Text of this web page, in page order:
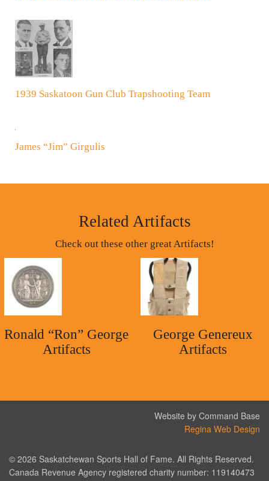
1939 Saskatoon Gun Club Trapshooting Team
James “Jim” Girgulis
Related Artifacts
Check out these other great Artifacts!
Ronald “Ron” George
Artifacts
George Genereux
Artifacts
Website by Command Base
Regina Web Design
© 2026 Saskatchewan Sports Hall of Fame. All Rights Reserved.
Canada Revenue Agency registered charity number: 119140473